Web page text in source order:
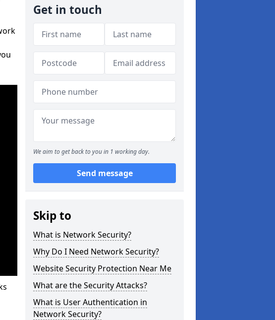
Get in touch
We aim to get back to you in 1 working day.
Send message
Skip to
What is Network Security?
Why Do I Need Network Security?
Website Security Protection Near Me
What are the Security Attacks?
What is User Authentication in
Network Security?